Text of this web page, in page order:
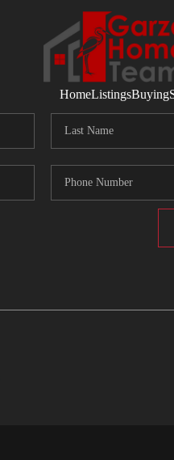
HomeListingsBuying